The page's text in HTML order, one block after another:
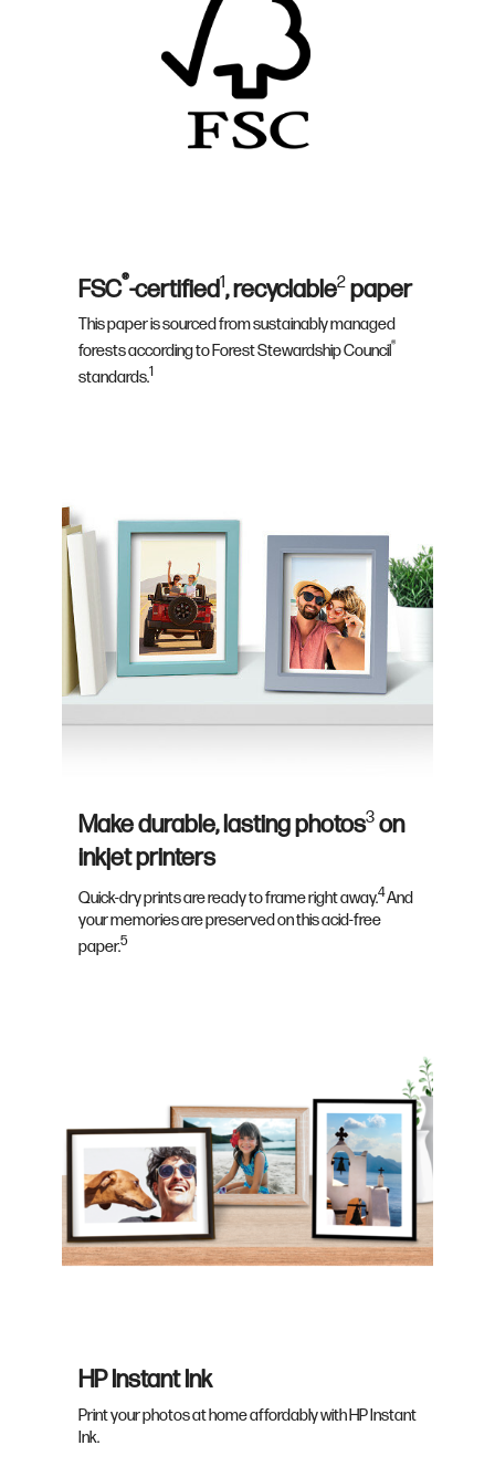
FSC®-certified1, recyclable2 paper
This paper is sourced from sustainably managed
forests according to Forest Stewardship Council®
standards.1
Make durable, lasting photos3 on
inkjet printers
Quick-dry prints are ready to frame right away.4And
your memories are preserved on this acid-free
paper.5
HP Instant Ink
Print your photos at home affordably with HP Instant
Ink.